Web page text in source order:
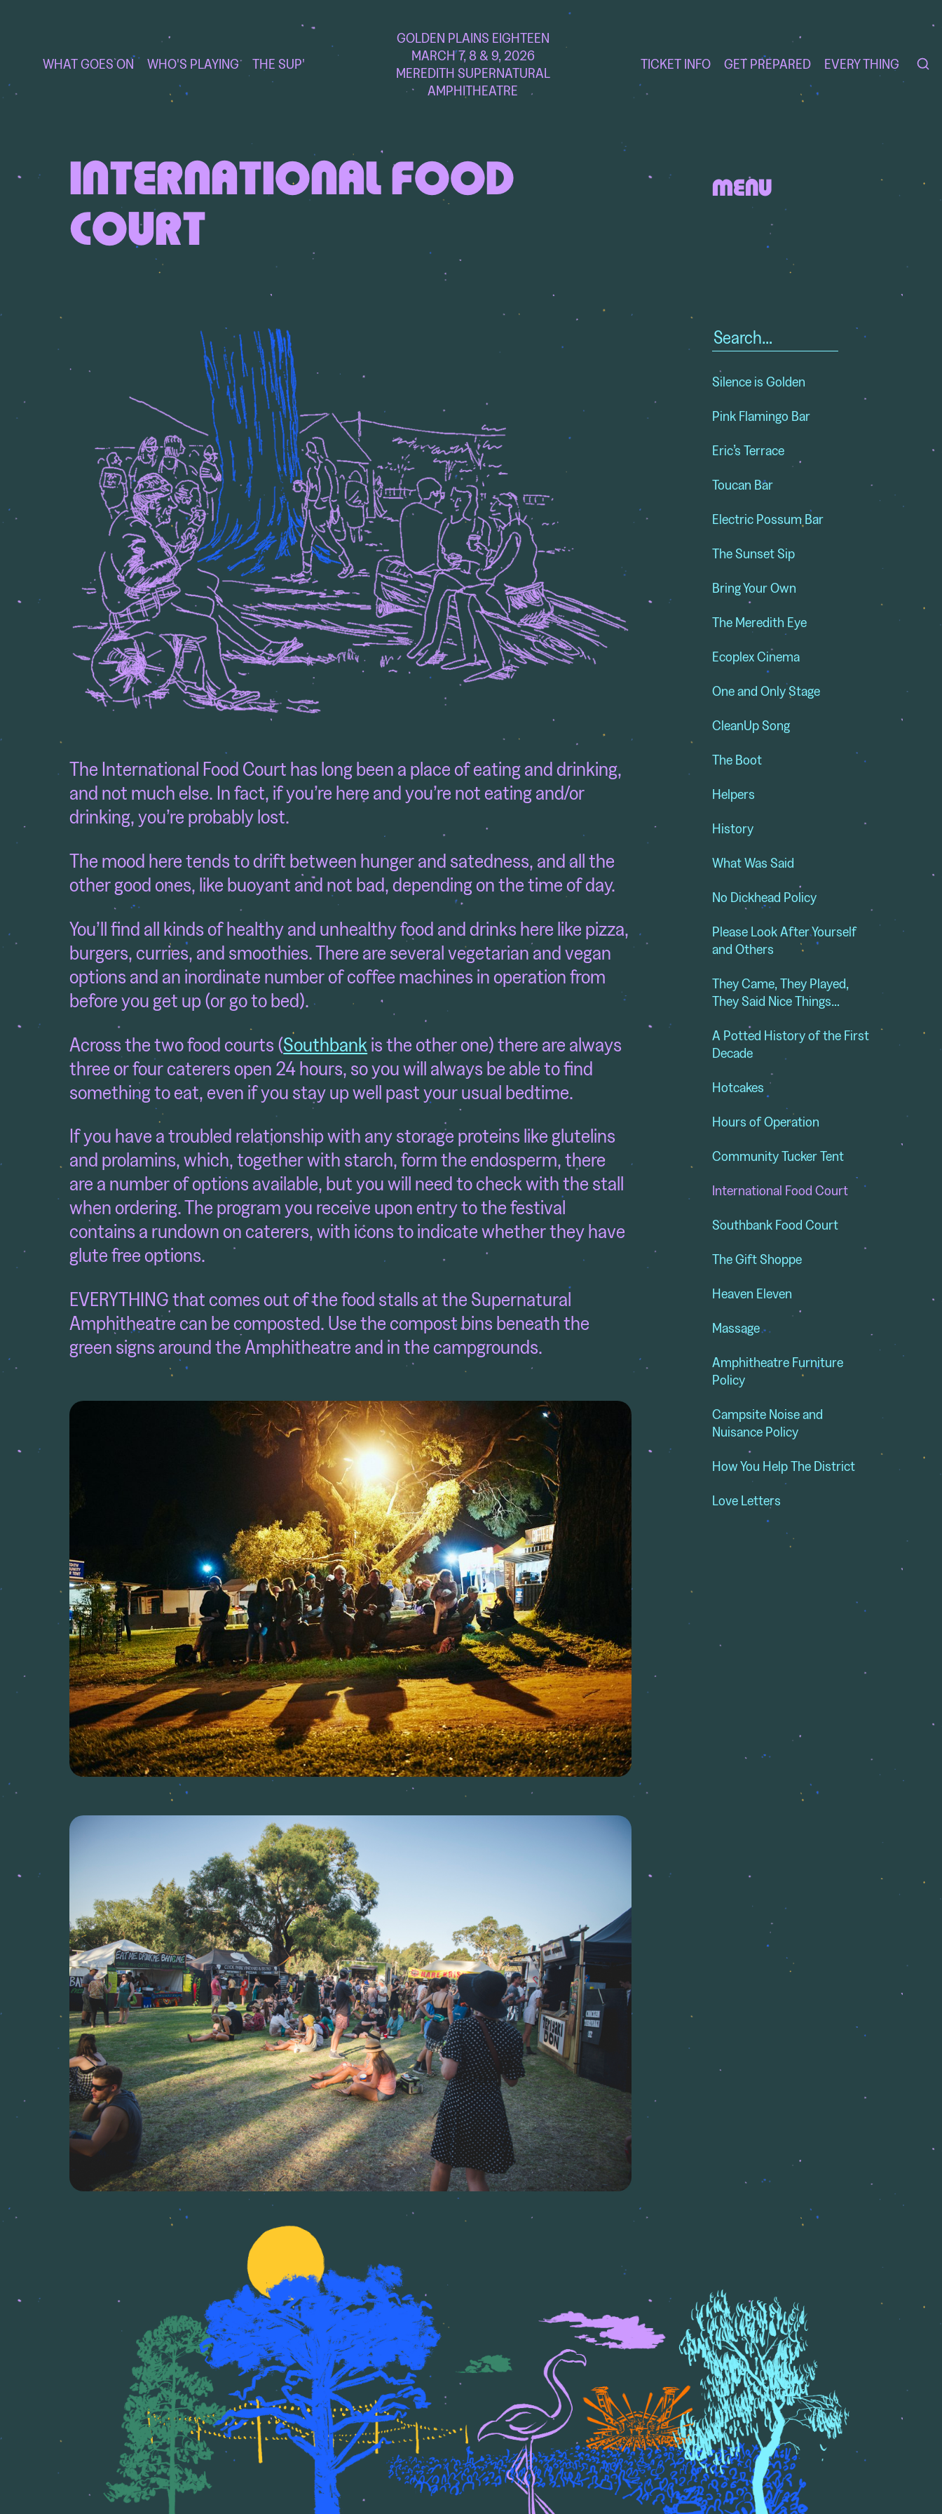
WHAT GOES ON WHO'S PLAYING THE SUP'
GOLDEN PLAINS EIGHTEEN
MARCH 7, 8 & 9, 2026
MEREDITH SUPERNATURAL
AMPHITHEATRE
TICKET INFO GET PREPARED EVERY THING
INTERNATIONAL FOOD
COURT
MENU
The International Food Court has long been a place of eating and drinking,
and not much else. In fact, if you’re here and you’re not eating and/or
drinking, you’re probably lost.
The mood here tends to drift between hunger and satedness, and all the
other good ones, like buoyant and not bad, depending on the time of day.
You’ll find all kinds of healthy and unhealthy food and drinks here like pizza,
burgers, curries, and smoothies. There are several vegetarian and vegan
options and an inordinate number of coffee machines in operation from
before you get up (or go to bed).
Across the two food courts (Southbank is the other one) there are always
three or four caterers open 24 hours, so you will always be able to find
something to eat, even if you stay up well past your usual bedtime.
If you have a troubled relationship with any storage proteins like glutelins
and prolamins, which, together with starch, form the endosperm, there
are a number of options available, but you will need to check with the stall
when ordering. The program you receive upon entry to the festival
contains a rundown on caterers, with icons to indicate whether they have
glute free options.
EVERYTHING that comes out of the food stalls at the Supernatural
Amphitheatre can be composted. Use the compost bins beneath the
green signs around the Amphitheatre and in the campgrounds.
Search
Silence is Golden
Pink Flamingo Bar
Eric’s Terrace
Toucan Bar
Electric Possum Bar
The Sunset Sip
Bring Your Own
The Meredith Eye
Ecoplex Cinema
One and Only Stage
CleanUp Song
The Boot
Helpers
History
What Was Said
No Dickhead Policy
Please Look After Yourself
and Others
They Came, They Played,
They Said Nice Things…
A Potted History of the First
Decade
Hotcakes
Hours of Operation
Community Tucker Tent
International Food Court
Southbank Food Court
The Gift Shoppe
Heaven Eleven
Massage
Amphitheatre Furniture
Policy
Campsite Noise and
Nuisance Policy
How You Help The District
Love Letters